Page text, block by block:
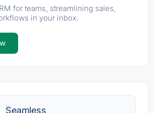
for teams, streamlining sales,
in your inbox.
Seamless